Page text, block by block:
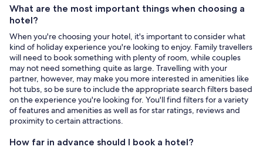
What are the most important things when choosing a
hotel?
When you're choosing your hotel, it's important to consider what
kind of holiday experience you're looking to enjoy. Family travellers
will need to book something with plenty of room, while couples
may not need something quite as large. Travelling with your
partner, however, may make you more interested in amenities like
hot tubs, so be sure to include the appropriate search filters based
on the experience you're looking for. You'll find filters for a variety
of features and amenities as well as for star ratings, reviews and
proximity to certain attractions.
How far in advance should I book a hotel?